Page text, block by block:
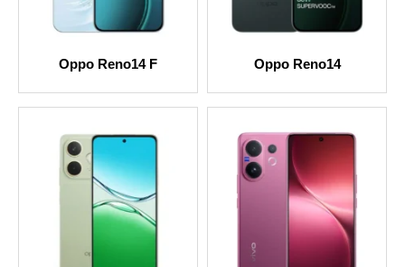
Oppo Reno14 F Oppo Reno14